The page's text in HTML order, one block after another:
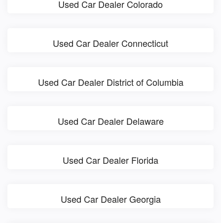
Used Car Dealer Colorado
Used Car Dealer Connecticut
Used Car Dealer District of Columbia
Used Car Dealer Delaware
Used Car Dealer Florida
Used Car Dealer Georgia